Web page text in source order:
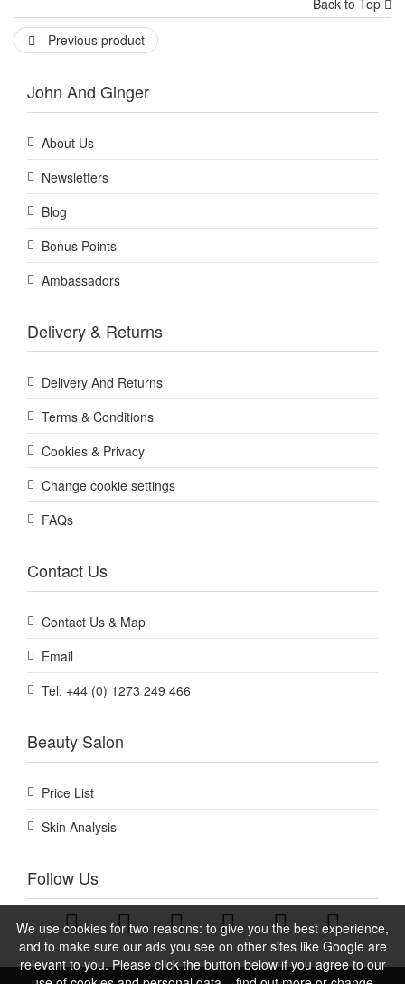
We use cookies for two reasons: to give you the best experience,
and to make sure our ads you see on other sites like Google are
relevant to you. Please click the button below if you agree to our
Back to Top
Previous product
John And Ginger
About Us
Newsletters
Blog
Bonus Points
Ambassadors
Delivery & Returns
Delivery And Returns
Terms & Conditions
Cookies & Privacy
Change cookie settings
FAQs
Contact Us
Contact Us & Map
Email
Tel: +44 (0) 1273 249 466
Beauty Salon
Price List
Skin Analysis
Follow Us